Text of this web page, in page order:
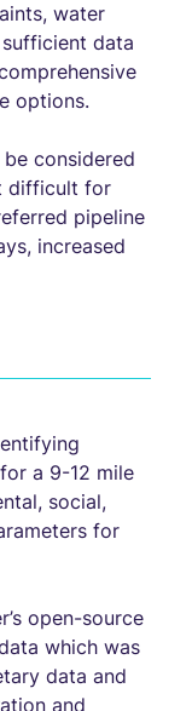
water
data
options.
considered
difficult for
pipeline
increased
a 9-12 mile
social,
for
open-source
which was
data and
and